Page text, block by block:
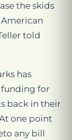
the skids
told
has
funding for
back in their
one point
any bill